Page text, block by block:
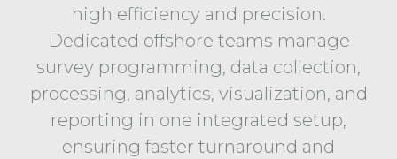
high efficiency and precision.
Dedicated offshore teams manage
survey programming, data collection,
processing, analytics, visualization, and
reporting in one integrated setup,
ensuring faster turnaround and